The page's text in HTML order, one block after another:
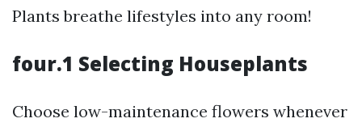
Plants breathe lifestyles into any room!
four.1 Selecting Houseplants
Choose low-maintenance flowers whenever